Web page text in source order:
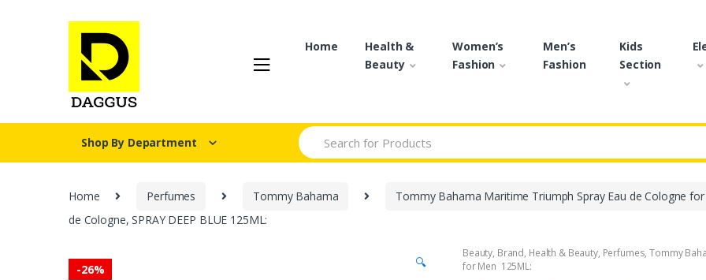
Home
Health &
Beauty
Women’s
Fashion
Men’s
Fashion
Kids
Section
Shop By Department
Search for:
Home Perfumes Tommy Bahama
Tommy Bahama Maritime Triumph Spray Eau de Cologne
de Cologne, SPRAY DEEP BLUE 125ML:
-26% 🔍
Beauty, Brand, Health & Beauty, Perfumes,Tommy
for Men 125ML: